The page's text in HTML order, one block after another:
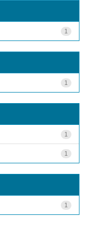
1
1
1
1
1